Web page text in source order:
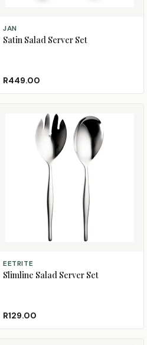
ADD TO CART
JAN
Satin Salad Server Set
R449.00
ADD TO CART
EETRITE
Slimline Salad Server Set
R129.00